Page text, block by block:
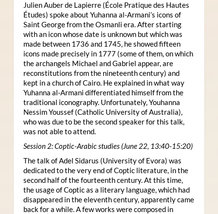
Julien Auber de Lapierre (École Pratique des Hautes
Études) spoke about Yuhanna al-Armani’s icons of
Saint George from the Osmanli era. After starting
with an icon whose date is unknown but which was
made between 1736 and 1745, he showed fifteen
icons made precisely in 1777 (some of them, on which
the archangels Michael and Gabriel appear, are
reconstitutions from the nineteenth century) and
kept in a church of Cairo. He explained in what way
Yuhanna al-Armani differentiated himself from the
traditional iconography. Unfortunately, Youhanna
Nessim Youssef (Catholic University of Australia),
who was due to be the second speaker for this talk,
was not able to attend.
Session 2: Coptic-Arabic studies (June 22, 13:40-15:20)
The talk of Adel Sidarus (University of Evora) was
dedicated to the very end of Coptic literature, in the
second half of the fourteenth century. At this time,
the usage of Coptic as a literary language, which had
disappeared in the eleventh century, apparently came
back for a while. A few works were composed in